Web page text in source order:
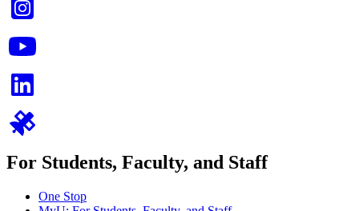
For Students, Faculty, and Staff
One Stop